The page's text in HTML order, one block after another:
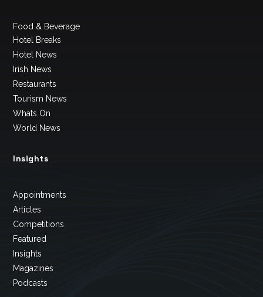
Food & Beverage
Hotel Breaks
Hotel News
Irish News
Restaurants
Tourism News
Whats On
World News
Insights
Appointments
Articles
Competitions
Featured
Insights
Magazines
Podcasts